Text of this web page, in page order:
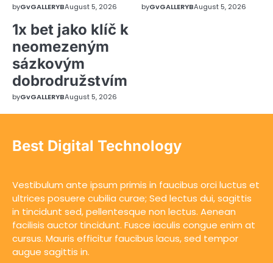
byGvGALLERYBAugust 5, 2026 byGvGALLERYBAugust 5, 2026
1x bet jako klíč k
neomezeným
sázkovým
dobrodružstvím
byGvGALLERYBAugust 5, 2026
Best Digital Technology
Vestibulum ante ipsum primis in faucibus orci luctus et
ultrices posuere cubilia curae; Sed lectus dui, sagittis
in tincidunt sed, pellentesque non lectus. Aenean
facilisis auctor tincidunt. Fusce iaculis congue enim at
cursus. Mauris efficitur faucibus lacus, sed tempor
augue sagittis in.